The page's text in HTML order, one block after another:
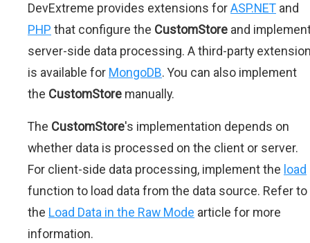
DevExtreme provides extensions forASP.NET and
PHP that configure the CustomStore and
server-side data processing. A third-party
is available for MongoDB. You can also implement
the CustomStore manually.
The CustomStore's implementation depends on
whether data is processed on the client or server.
For client-side data processing, implement the load
function to load data from the data source. Refer to
the Load Data in the Raw Mode article for more
information.